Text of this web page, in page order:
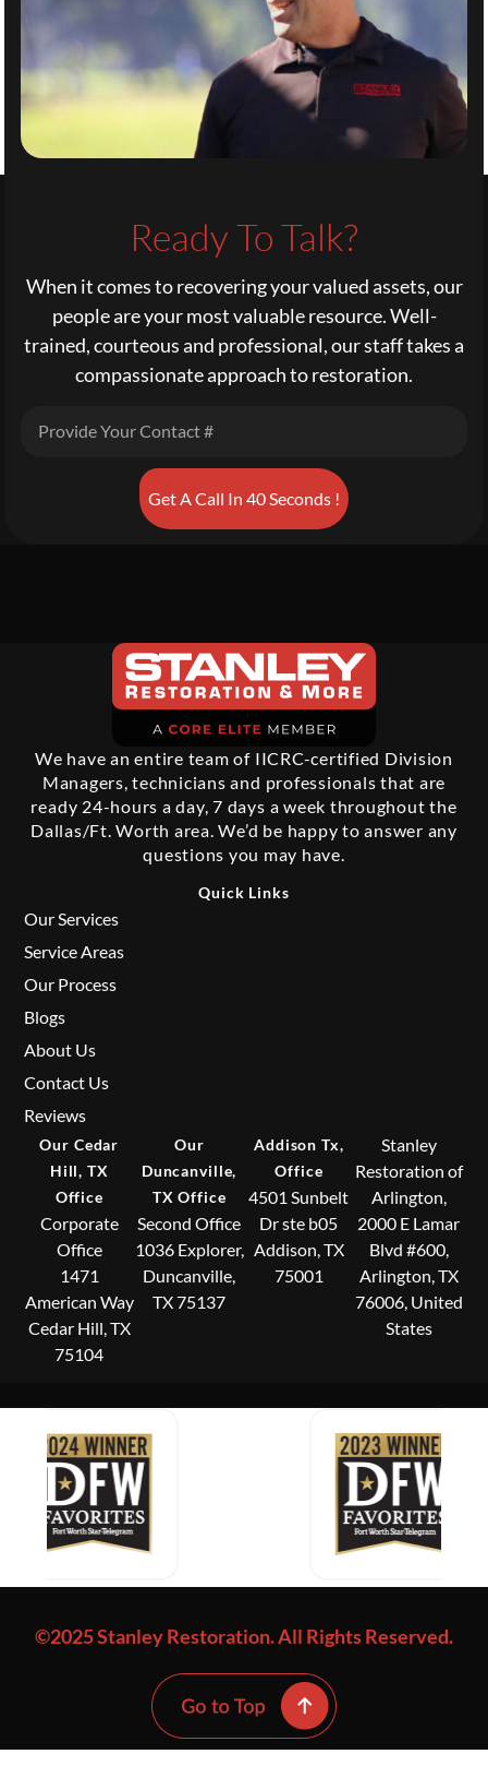
Ready To Talk?
When it comes to recovering your valued assets, our
people are your most valuable resource. Well-
trained, courteous and professional, our staff takes a
compassionate approach to restoration.
Get A Call In 40 Seconds !
We have an entire team of IICRC-certified Division
Managers, technicians and professionals that are
ready 24-hours a day, 7 days a week throughout the
Dallas/Ft. Worth area. We’d be happy to answer any
questions you may have.
Quick Links
Our Services
Service Areas
Our Process
Blogs
About Us
Contact Us
Reviews
Our Cedar
Hill, TX
Office
Corporate
Office
1471
American Way
Cedar Hill, TX
75104
Our
Duncanville,
TX Office
Second Office
1036 Explorer,
Duncanville,
TX 75137
Addison Tx,
Office
4501 Sunbelt
Dr ste b05
Addison, TX
75001
Stanley
Restoration of
Arlington,
2000 E Lamar
Blvd #600,
Arlington, TX
76006, United
States
©2025 Stanley Restoration. All Rights Reserved.